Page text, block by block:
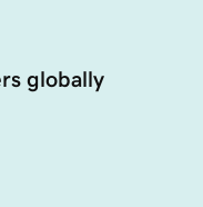
globally